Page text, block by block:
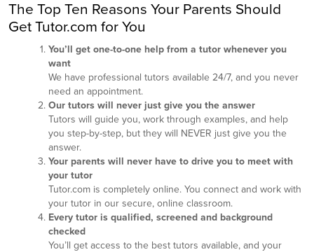
The Top Ten Reasons Your Parents Should
Get Tutor.com for You
You’ll get one-to-one help from a tutor whenever you
want
We have professional tutors available 24/7, and you never
need an appointment.
Our tutors will never just give you the answer
Tutors will guide you, work through examples, and help
you step-by-step, but they will NEVER just give you the
answer.
Your parents will never have to drive you to meet with
your tutor
Tutor.com is completely online. You connect and work with
your tutor in our secure, online classroom.
Every tutor is qualified, screened and background
checked
You’ll get access to the best tutors available, and your